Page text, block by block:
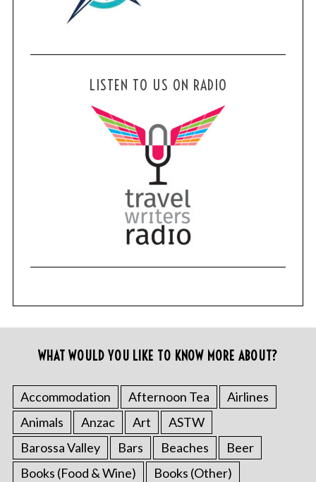
LISTEN TO US ON RADIO
WHAT WOULD YOU LIKE TO KNOW MORE ABOUT?
Accommodation Afternoon Tea
Airlines
Animals
Anzac Art
ASTW
Barossa Valley
Bars Beaches
Beer
Books (Food & Wine)
Books (Other)